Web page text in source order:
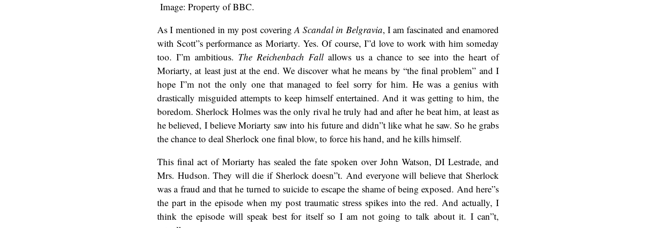
Image: Property of BBC.
As I mentioned in my post coveringA Scandal in Belgravia, I am fascinated and enamored
with Scott”s performance as Moriarty. Yes. Of course, I”d love to work with him someday
too. I”m ambitious. The Reichenbach Fallallows us a chance to see into the heart of
Moriarty, at least just at the end. We discover what he means by “the final problem” and I
hope I”m not the only one that managed to feel sorry for him. He was a genius with
drastically misguided attempts to keep himself entertained. And it was getting to him, the
boredom. Sherlock Holmes was the only rival he truly had and after he beat him, at least as
he believed, I believe Moriarty saw into his future and didn”t like what he saw. So he grabs
the chance to deal Sherlock one final blow, to force his hand, and he kills himself.
This final act of Moriarty has sealed the fate spoken over John Watson, DI Lestrade, and
Mrs. Hudson. They will die if Sherlock doesn”t. And everyone will believe that Sherlock
was a fraud and that he turned to suicide to escape the shame of being exposed. And here”s
the part in the episode when my post traumatic stress spikes into the red. And actually, I
think the episode will speak best for itself so I am not going to talk about it. I can”t,